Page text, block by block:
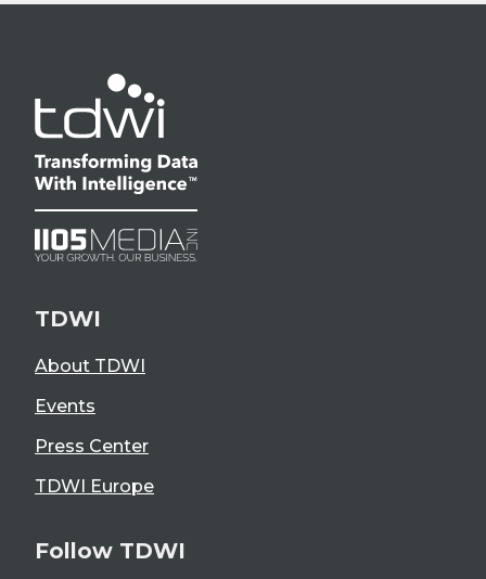
TDWI
About TDWI
Events
Press Center
TDWI Europe
Follow TDWI